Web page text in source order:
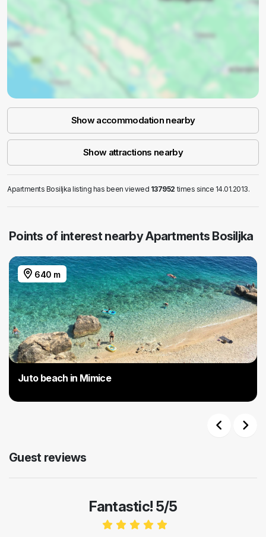
Show accommodation nearby
Show attractions nearby
Apartments Bosiljka listing has been viewed 137952 times since 14.01.2013.
Points of interest nearby Apartments Bosiljka
640 m
Juto beach in Mimice
Guest reviews
Fantastic! 5/5